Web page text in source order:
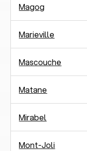
Magog
Marieville
Mascouche
Matane
Mirabel
Mont-Joli